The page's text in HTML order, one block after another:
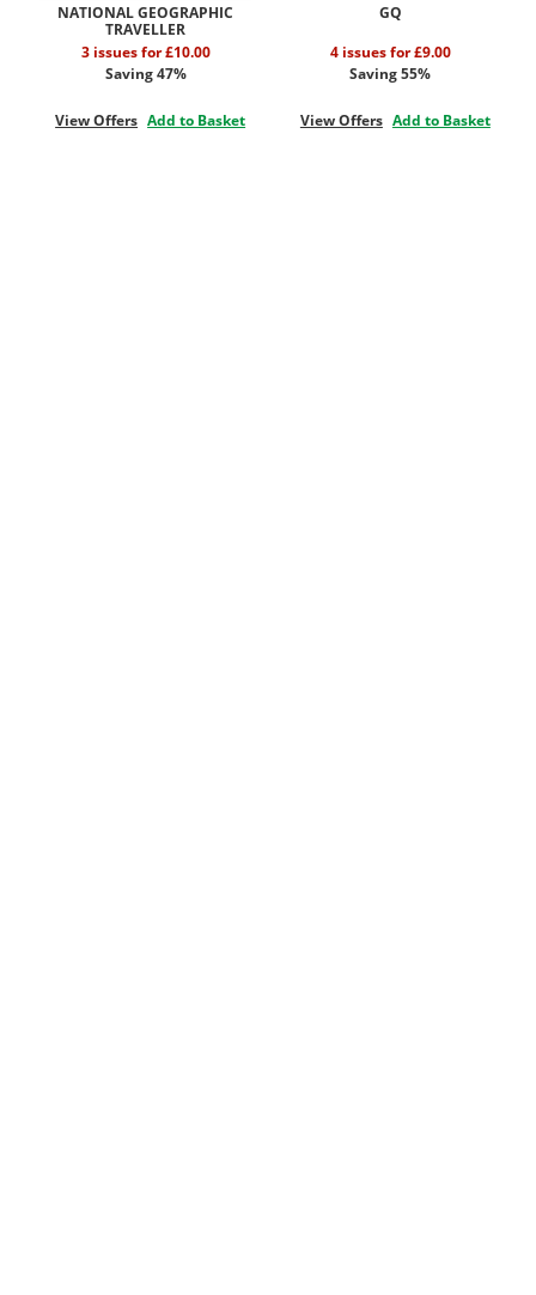
NATIONAL GEOGRAPHIC
TRAVELLER
3 issues for £10.00
Saving 47%
View Offers Add to Basket
GQ
4 issues for £9.00
Saving 55%
View Offers Add to Basket